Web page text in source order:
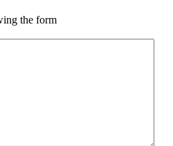
the form